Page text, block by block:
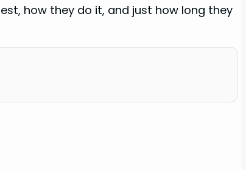
how they do it, and just how long they